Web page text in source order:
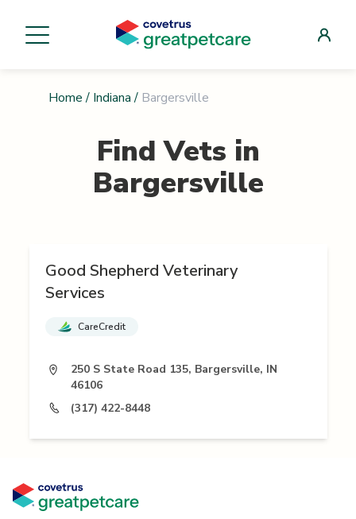
Home / Indiana / Bargersville
Find Vets in
Bargersville
Good Shepherd Veterinary
Services
CareCredit
250 S State Road 135, Bargersville, IN
46106
(317) 422-8448